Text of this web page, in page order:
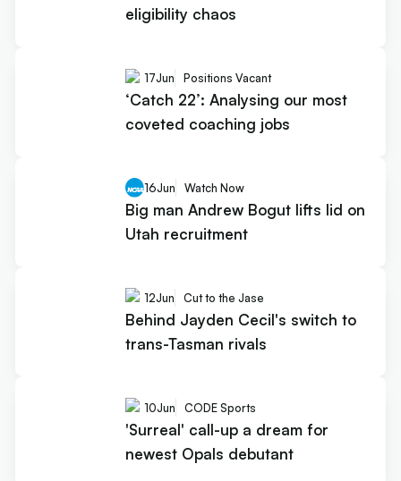
eligibility chaos
17Jun Positions Vacant
‘Catch 22’: Analysing our most
coveted coaching jobs
16Jun Watch Now
Big man Andrew Bogut lifts lid on
Utah recruitment
12Jun Cut to the Jase
Behind Jayden Cecil's switch to
trans-Tasman rivals
10Jun CODE Sports
'Surreal' call-up a dream for
newest Opals debutant